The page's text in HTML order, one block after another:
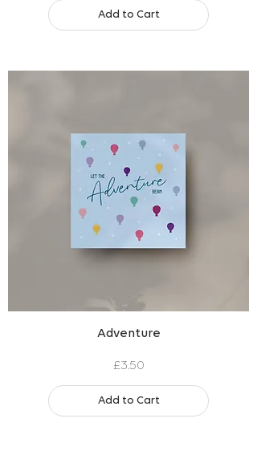
Add to Cart
Adventure
Price
£3.50
Add to Cart